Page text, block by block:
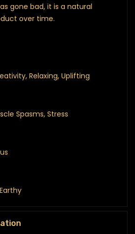
gone bad, it is a natural
over time.
Relaxing, Uplifting
Spasms, Stress